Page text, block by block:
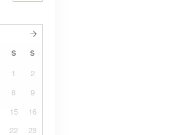
S S
1
2
8
9
15
16
22
23